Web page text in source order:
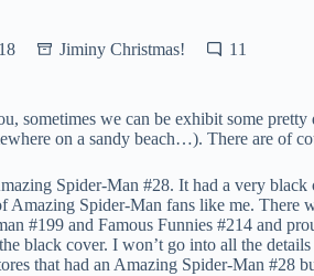
Jiminy Christmas! 11
sometimes we can be exhibit some
on a sandy beach…). There are of
Spider-Man #28. It had a very
Amazing Spider-Man fans like me.
#199 and Famous Funnies #214 and
black cover. I won’t go into all the
that had an Amazing Spider-Man